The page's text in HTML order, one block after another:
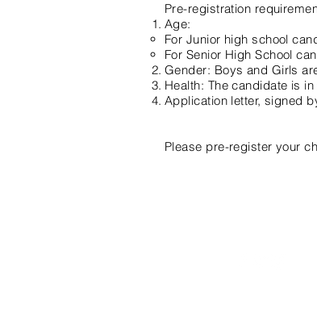
Pre-registration
Age:
For Junior high school
For Senior High School
Gender: Boys and Girls
Health: The candidate is
Application letter, signed
Please pre-register your